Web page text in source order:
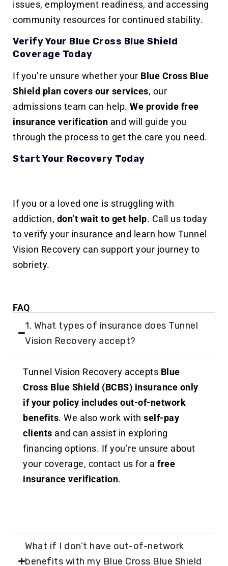
issues, employment readiness, and accessing
community resources for continued stability.
Verify Your Blue Cross Blue Shield
Coverage Today
If you’re unsure whether your Blue Cross Blue
Shield plan covers our services, our
admissions team can help. We provide free
insurance verification and will guide you
through the process to get the care you need.
Start Your Recovery Today
If you or a loved one is struggling with
addiction, don’t wait to get help. Call us today
to verify your insurance and learn how Tunnel
Vision Recovery can support your journey to
sobriety.
FAQ
1. What types of insurance does Tunnel
Vision Recovery accept?
Tunnel Vision Recovery accepts Blue
Cross Blue Shield (BCBS) insurance only
if your policy includes out-of-network
benefits. We also work with self-pay
clients and can assist in exploring
financing options. If you’re unsure about
your coverage, contact us for a free
insurance verification.
What if I don’t have out-of-network
benefits with my Blue Cross Blue Shield